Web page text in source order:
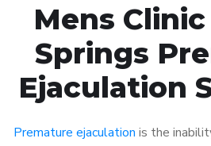
Mens
Springs
Ejaculation
Premature ejaculation is the